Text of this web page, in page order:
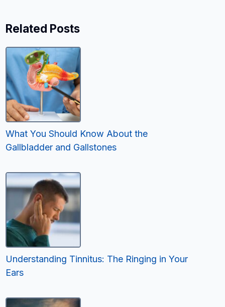
Related Posts
What You Should Know About the
Gallbladder and Gallstones
Understanding Tinnitus: The Ringing in Your
Ears